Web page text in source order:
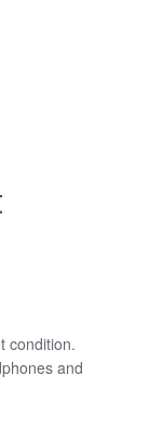
condition.
and